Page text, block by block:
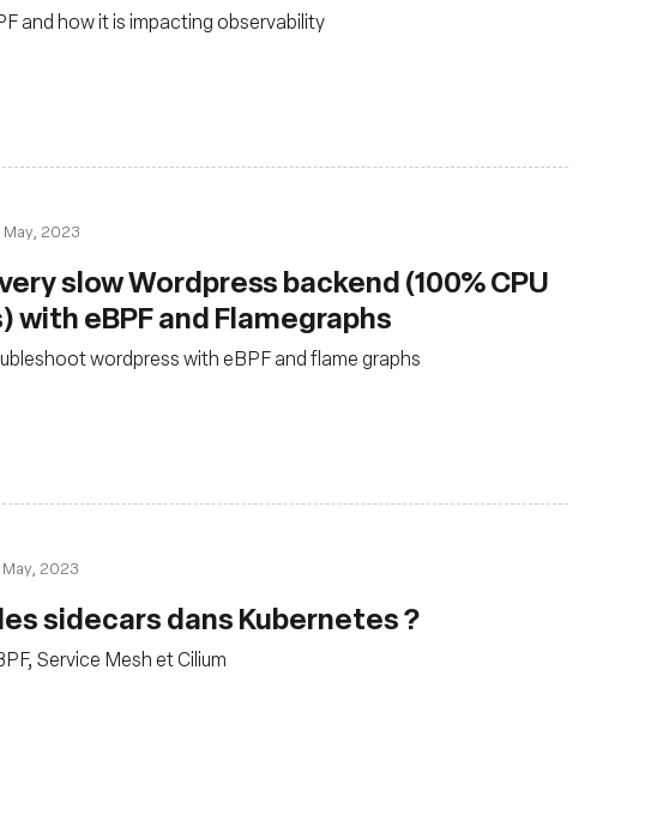
and how it is impacting observability
2023
slow Wordpress backend (100% CPU
with eBPF and Flamegraphs
wordpress with eBPF and flame graphs
2023
sidecars dans Kubernetes ?
Service Mesh et Cilium